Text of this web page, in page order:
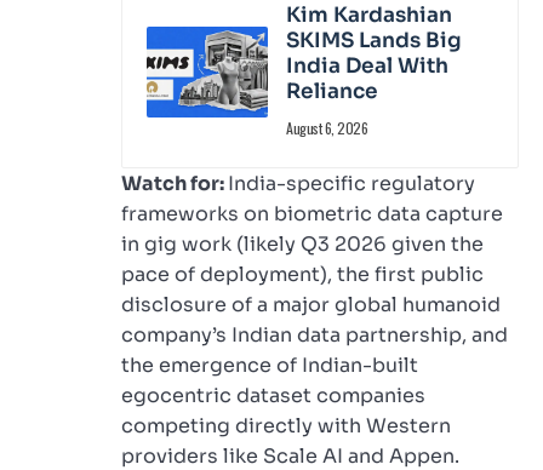
Kim Kardashian
SKIMS Lands Big
India Deal With
Reliance
August 6, 2026
Watch for:India-specific regulatory
frameworks on biometric data capture
in gig work (likely Q3 2026 given the
pace of deployment), the first public
disclosure of a major global humanoid
company’s Indian data partnership, and
the emergence of Indian-built
egocentric dataset companies
competing directly with Western
providers like Scale AI and Appen.